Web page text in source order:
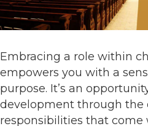
Embracing a role within
empowers you with a
purpose. It’s an
development through the
responsibilities that come